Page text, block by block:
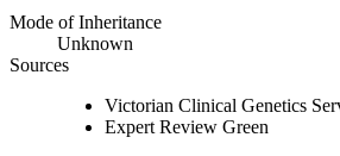
Mode of Inheritance
Unknown
Sources
Victorian Clinical Genetics
Expert Review Green